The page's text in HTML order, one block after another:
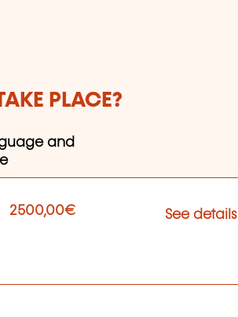
PLACE?
and
2500,00€ See details